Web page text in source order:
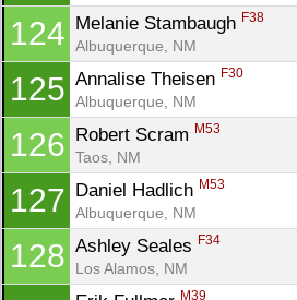
124 Melanie Stambaugh F38
Albuquerque, NM
125 Annalise Theisen F30
Albuquerque, NM
126 Robert Scram M53
Taos, NM
127 Daniel Hadlich M53
Albuquerque, NM
128 Ashley Seales F34
Los Alamos, NM
M39